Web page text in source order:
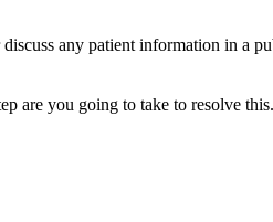
any patient information in a
are you going to take to resolve this.